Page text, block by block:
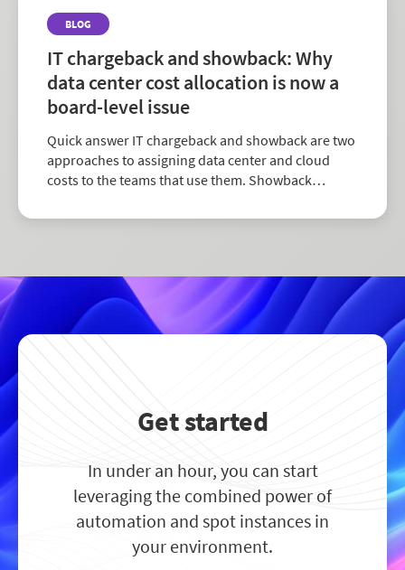
BLOG
IT chargeback and showback: Why
data center cost allocation is now a
board-level issue
Quick answer IT chargeback and showback are two
approaches to assigning data center and cloud
costs to the teams that use them. Showback
expense to a department’s budget. Charge...
Get started
In under an hour, you can start
leveraging the combined power of
automation and spot instances in
your environment.